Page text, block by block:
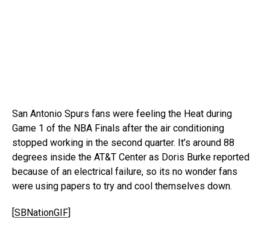
San Antonio Spurs fans were feeling the Heat during
Game 1 of the NBA Finals after the air conditioning
stopped working in the second quarter. It’s around 88
degrees inside the AT&T Center as Doris Burke reported
because of an electrical failure, so its no wonder fans
were using papers to try and cool themselves down.
[SBNationGIF]